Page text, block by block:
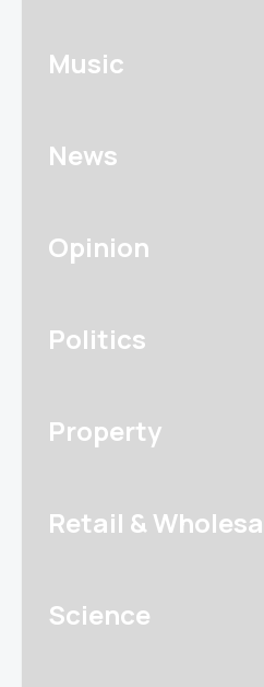
Music
News
Opinion
Politics
Property
Retail &
Science